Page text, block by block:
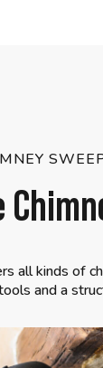
all kinds of
and a